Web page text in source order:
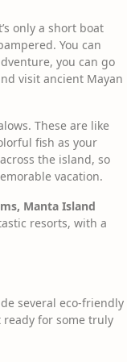
only a short boat
You can
you can go
visit ancient Mayan
These are like
fish as your
the island, so
vacation.
Manta Island
resorts, with a
several eco-friendly
ready for some truly